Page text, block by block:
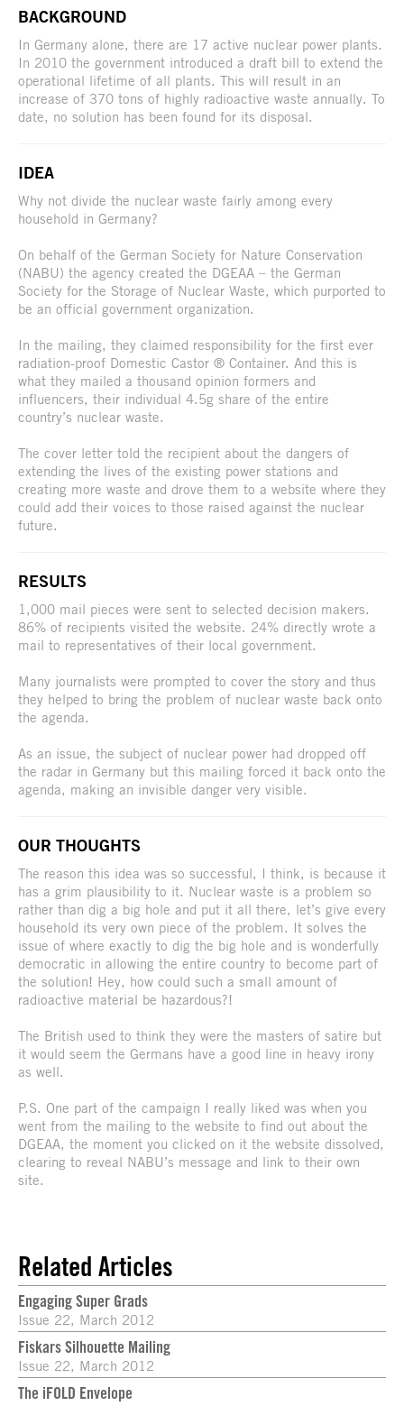
BACKGROUND
In Germany alone, there are 17 active nuclear power plants.
In 2010 the government introduced a draft bill to extend the
operational lifetime of all plants. This will result in an
increase of 370 tons of highly radioactive waste annually. To
date, no solution has been found for its disposal.
IDEA
Why not divide the nuclear waste fairly among every
household in Germany?
On behalf of the German Society for Nature Conservation
(NABU) the agency created the DGEAA – the German
Society for the Storage of Nuclear Waste, which purported to
be an official government organization.
In the mailing, they claimed responsibility for the first ever
radiation-proof Domestic Castor ® Container. And this is
what they mailed a thousand opinion formers and
influencers, their individual 4.5g share of the entire
country’s nuclear waste.
The cover letter told the recipient about the dangers of
extending the lives of the existing power stations and
creating more waste and drove them to a website where they
could add their voices to those raised against the nuclear
future.
RESULTS
1,000 mail pieces were sent to selected decision makers.
86% of recipients visited the website. 24% directly wrote a
mail to representatives of their local government.
Many journalists were prompted to cover the story and thus
they helped to bring the problem of nuclear waste back onto
the agenda.
As an issue, the subject of nuclear power had dropped off
the radar in Germany but this mailing forced it back onto the
agenda, making an invisible danger very visible.
OUR THOUGHTS
The reason this idea was so successful, I think, is because it
has a grim plausibility to it. Nuclear waste is a problem so
rather than dig a big hole and put it all there, let’s give every
household its very own piece of the problem. It solves the
issue of where exactly to dig the big hole and is wonderfully
democratic in allowing the entire country to become part of
the solution! Hey, how could such a small amount of
radioactive material be hazardous?!
The British used to think they were the masters of satire but
it would seem the Germans have a good line in heavy irony
as well.
P.S. One part of the campaign I really liked was when you
went from the mailing to the website to find out about the
DGEAA, the moment you clicked on it the website dissolved,
clearing to reveal NABU’s message and link to their own
site.
Related Articles
Engaging Super Grads
Issue 22, March 2012
Fiskars Silhouette Mailing
Issue 22, March 2012
The iFOLD Envelope